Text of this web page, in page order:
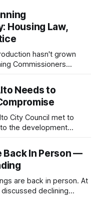
built in East
Transportation
Housing Law,
hasn't grown
Commissioners
development—and
Needs to
City Council met to
the development
here since 2019.
several years ago,
Back In Person —
are back in person. At
declining
pedestrian bridge.